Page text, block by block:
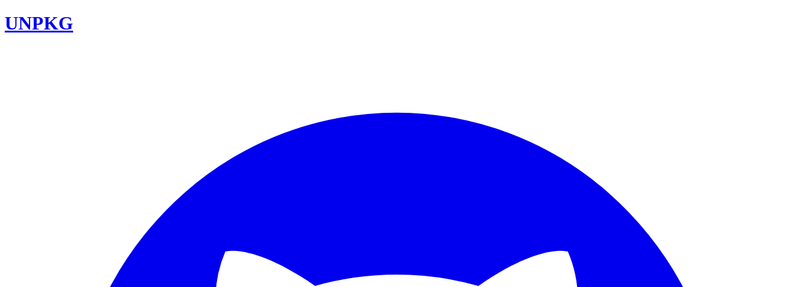
UNPKG